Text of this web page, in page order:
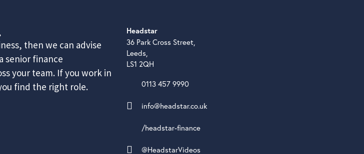
then we can advise
senior finance
your team. If you work in
find the right role.
Headstar
36 Park Cross Street,
Leeds,
LS1 2QH
0113 457 9990
info@headstar.co.uk
/headstar-finance
@HeadstarVideos